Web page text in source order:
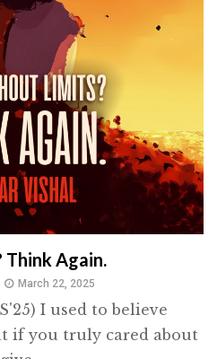
Again.
March 22, 2025
I used to believe
if you truly cared about